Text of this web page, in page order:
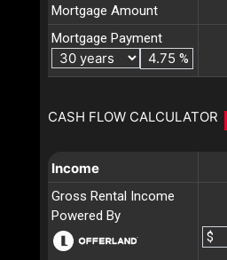
Mortgage Amount
Mortgage Payment
%
CASH FLOW CALCULATOR
Income
Gross Rental Income
Powered By
$